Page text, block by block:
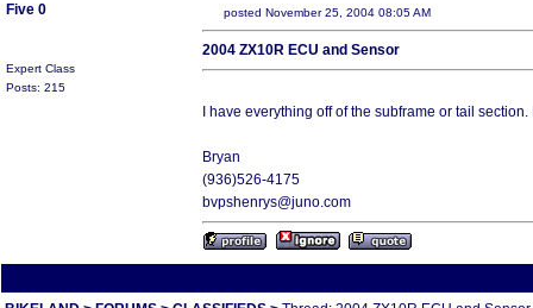
Five 0
Expert Class
Posts: 215
posted November 25, 2004 08:05 AM
2004 ZX10R ECU and Sensor
I have everything off of the subframe or tail section.
Bryan
(936)526-4175
bvpshenrys@juno.com